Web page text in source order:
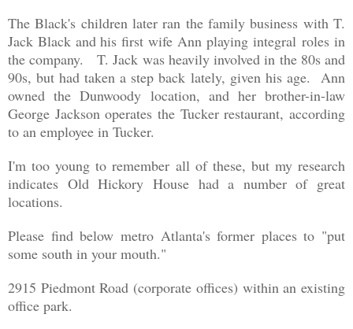
The Black's children later ran the family business with T.
Jack Black and his first wife Ann playing integral roles in
the company. T. Jack was heavily involved in the 80s and
90s, but had taken a step back lately, given his age. Ann
owned the Dunwoody location, and her brother-in-law
George Jackson operates the Tucker restaurant, according
to an employee in Tucker.
I'm too young to remember all of these, but my research
indicates Old Hickory House had a number of great
locations.
Please find below metro Atlanta's former places to "put
some south in your mouth."
2915 Piedmont Road (corporate offices) within an existing
office park.